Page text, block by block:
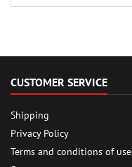
CUSTOMER SERVICE
Shipping
Privacy Policy
Terms and conditions of use